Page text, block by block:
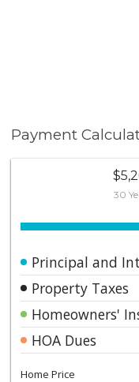
Payment
30
Principal and
Property Taxes
Homeowners'
HOA Dues
Home Price